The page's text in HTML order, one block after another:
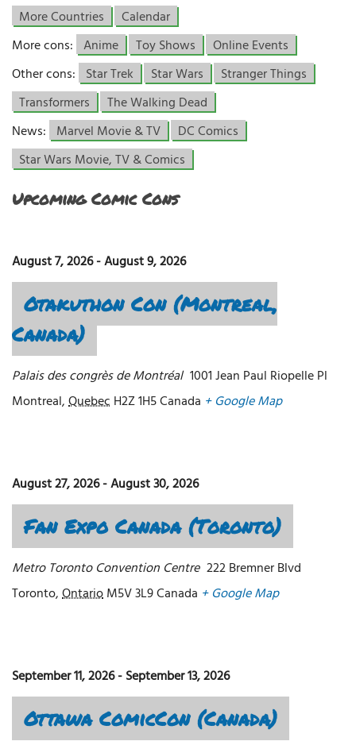
More Countries
Calendar
More cons: Anime Toy Shows
Online Events
Other cons: Star Trek Star Wars
Stranger Things
Transformers
The Walking Dead
News: Marvel Movie & TV
DC Comics
Star Wars Movie, TV & Comics
Upcoming Comic Cons
August 7, 2026-August 9, 2026
Otakuthon Con (Montreal,
Canada)
Palais des congrès de Montréal 1001 Jean Paul Riopelle Pl
Montreal,Quebec H2Z 1H5Canada + Google Map
August 27, 2026-August 30, 2026
Fan Expo Canada (Toronto)
Metro Toronto Convention Centre 222 Bremner Blvd
Toronto,OntarioM5V 3L9Canada + Google Map
September 11, 2026-September 13, 2026
Ottawa ComicCon (Canada)